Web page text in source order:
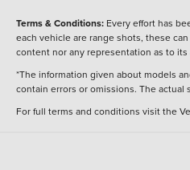
Terms & Conditions: Every effort has
each vehicle are range shots, these
content nor any representation as to
*The information given about models
contain errors or omissions. The
For full terms and conditions visit the